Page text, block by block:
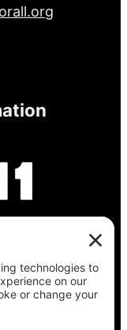
polling
and get